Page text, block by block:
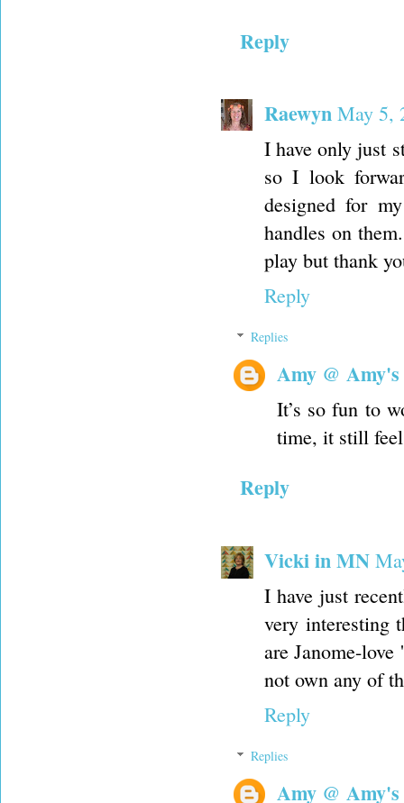
Reply
Raewyn May 5,
I have only just
so I look
designed for
handles on
play but thank
Reply
Replies
Amy @
It’s so fun to
time, it still
Reply
Vicki in MN
I have just
very interesting
are Janome-
not own any of
Reply
Replies
Amy @